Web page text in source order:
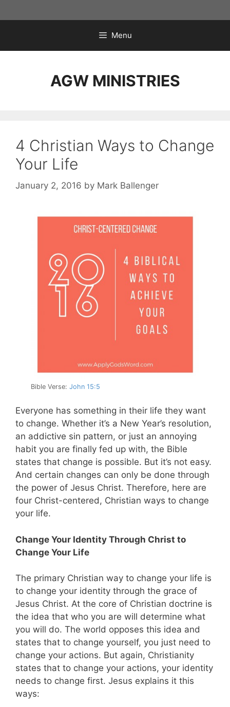
to
Menu
AGW MINISTRIES
4 Christian Ways to Change
Your Life
January 2, 2016 by Mark Ballenger
Bible Verse: John 15:5
Everyone has something in their life they want
to change. Whether it’s a New Year’s resolution,
an addictive sin pattern, or just an annoying
habit you are finally fed up with, the Bible
states that change is possible. But it’s not easy.
And certain changes can only be done through
the power of Jesus Christ. Therefore, here are
four Christ-centered, Christian ways to change
your life.
Change Your Identity Through Christ to
Change Your Life
The primary Christian way to change your life is
to change your identity through the grace of
Jesus Christ. At the core of Christian doctrine is
the idea that who you are will determine what
you will do. The world opposes this idea and
states that to change yourself, you just need to
change your actions. But again, Christianity
states that to change your actions, your identity
needs to change first. Jesus explains it this
ways: